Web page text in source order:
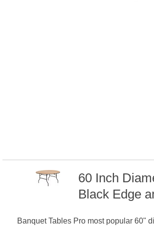
60 Inch
Black Edge
Banquet Tables Pro most popular 60"